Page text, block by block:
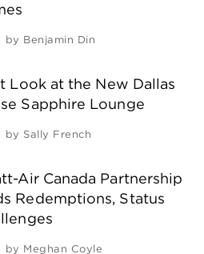
by Benjamin Din
Look at the New Dallas
Sapphire Lounge
by Sally French
Air Canada Partnership
Redemptions, Status
by Meghan Coyle